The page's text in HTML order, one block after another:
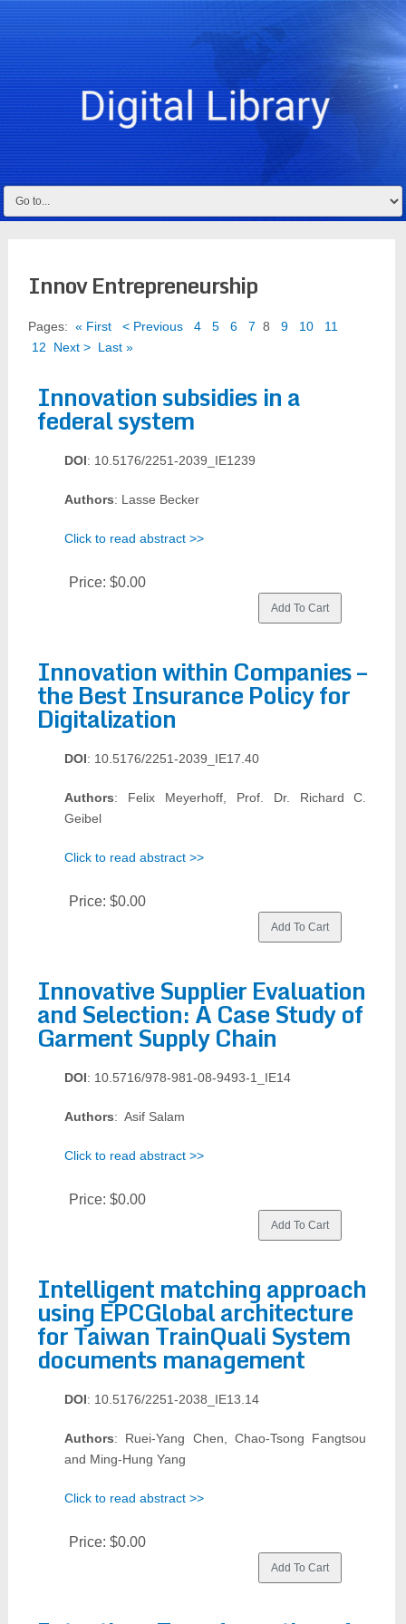
Innov Entrepreneurship
Pages: « First < Previous 4 5 6 7 8 9 10
11
12
Next > Last »
Innovation subsidies in a
federal system
DOI: 10.5176/2251-2039_IE1239
Authors: Lasse Becker
Click to read abstract >>
Price: $0.00
Innovation within Companies –
the Best Insurance Policy for
Digitalization
DOI: 10.5176/2251-2039_IE17.40
Authors: Felix Meyerhoff, Prof. Dr. Richard C.
Geibel
Click to read abstract >>
Price: $0.00
Innovative Supplier Evaluation
and Selection: A Case Study of
Garment Supply Chain
DOI: 10.5716/978-981-08-9493-1_IE14
Authors: Asif Salam
Click to read abstract >>
Price: $0.00
Intelligent matching approach
using EPCGlobal architecture
for Taiwan TrainQuali System
documents management
DOI: 10.5176/2251-2038_IE13.14
Authors: Ruei-Yang Chen, Chao-Tsong Fangtsou
and Ming-Hung Yang
Click to read abstract >>
Price: $0.00